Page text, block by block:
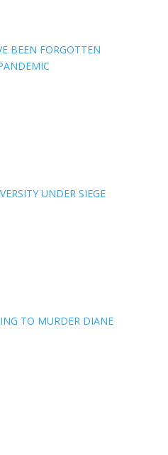
BEEN FORGOTTEN
UNDER SIEGE
TO MURDER DIANE